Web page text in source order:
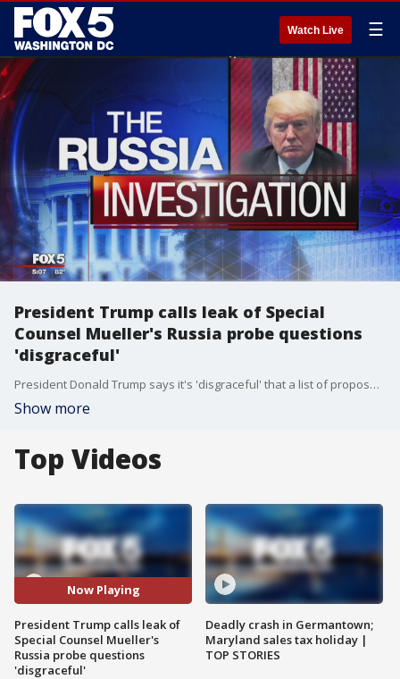
Watch Live ☰
President Trump calls leak of Special
Counsel Mueller's Russia probe questions
'disgraceful'
President Donald Trump says it's 'disgraceful' that a list of proposed questions from special counsel Robert Mueller was 'leaked' to the news media.
Show more
Top Videos
Now Playing
President Trump calls leak of
Special Counsel Mueller's
Russia probe questions
'disgraceful'
Deadly crash in Germantown;
Maryland sales tax holiday |
TOP STORIES